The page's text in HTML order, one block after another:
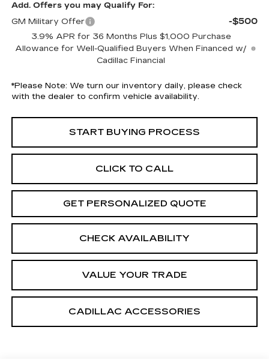
Add. Offers you may Qualify For:
GM Military Offer
-$500
3.9% APR for 36 Months Plus $1,000 Purchase
Allowance for Well-Qualified Buyers When Financed w/
Cadillac Financial
*Please Note: We turn our inventory daily, please check
with the dealer to confirm vehicle availability.
START BUYING PROCESS
CLICK TO CALL
GET PERSONALIZED QUOTE
CHECK AVAILABILITY
VALUE YOUR TRADE
CADILLAC ACCESSORIES